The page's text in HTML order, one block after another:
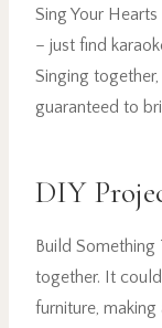
Sing Your
– just find
Singing
guaranteed to
DIY
Build
together. It
furniture, making